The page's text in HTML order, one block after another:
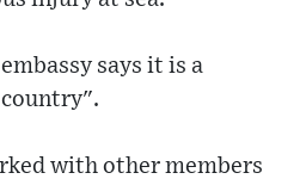
says it is a
with other members